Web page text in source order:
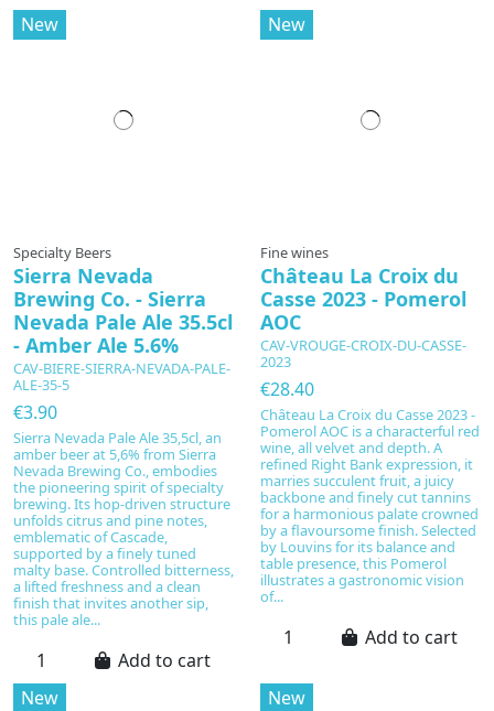
New
Specialty Beers
Sierra Nevada
Brewing Co. - Sierra
Nevada Pale Ale 35.5cl
- Amber Ale 5.6%
CAV-BIERE-SIERRA-NEVADA-PALE-
ALE-35-5
€3.90
Sierra Nevada Pale Ale 35,5cl, an
amber beer at 5,6% from Sierra
Nevada Brewing Co., embodies
the pioneering spirit of specialty
brewing. Its hop-driven structure
unfolds citrus and pine notes,
emblematic of Cascade,
supported by a finely tuned
malty base. Controlled bitterness,
a lifted freshness and a clean
finish that invites another sip,
this pale ale...
Add to cart
New
Fine wines
Château La Croix du
Casse 2023 - Pomerol
AOC
CAV-VROUGE-CROIX-DU-CASSE-
2023
€28.40
Château La Croix du Casse 2023 -
Pomerol AOC is a characterful red
wine, all velvet and depth. A
refined Right Bank expression, it
marries succulent fruit, a juicy
backbone and finely cut tannins
for a harmonious palate crowned
by a flavoursome finish. Selected
by Louvins for its balance and
table presence, this Pomerol
illustrates a gastronomic vision
of...
Add to cart
New New